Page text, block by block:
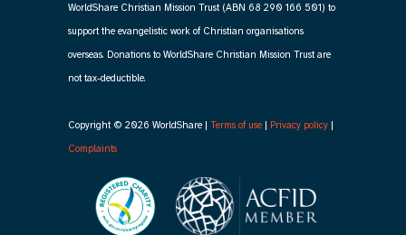
WorldShare Christian Mission Trust (ABN 68 290 166 501) to
support the evangelistic work of Christian organisations
overseas. Donations to WorldShare Christian Mission Trust are
not tax-deductible.
Copyright © 2026 WorldShare | Terms of use| Privacy policy
Complaints